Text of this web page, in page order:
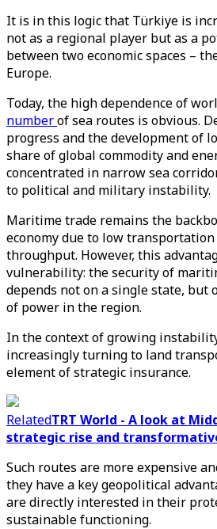
It is in this logic that Türkiye is
not as a regional player but as a
between two economic spaces –
Europe.
Today, the high dependence of
numberof sea routes is obvious.
progress and the development of
share of global commodity and
concentrated in narrow sea
to political and military instability.
Maritime trade remains the
economy due to low
throughput. However, this
vulnerability: the security of
depends not on a single state, but
of power in the region.
In the context of growing
increasingly turning to land
element of strategic insurance.
RelatedTRT World - A look at
strategic rise and
Such routes are more expensive
they have a key geopolitical
are directly interested in their
sustainable functioning.